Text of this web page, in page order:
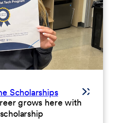
Scholarships
grows here with